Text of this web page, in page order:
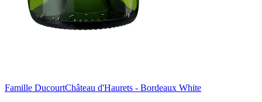
Famille DucourtChâteau d'Haurets - Bordeaux White